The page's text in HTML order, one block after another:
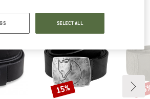
THIS ITEM ALSO VIEWED
Discount
15%
SELECT ALL